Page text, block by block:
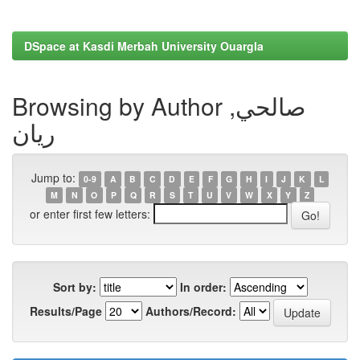
DSpace at Kasdi Merbah University Ouargla
Browsing by Author صالحي,
ريان
Jump to: 0-9 A B C D E F G H I J K
L
M
N O P Q R S T U V W X Y Z
or enter first few letters:
Sort by:
In order:
Results/Page
Authors/Record: